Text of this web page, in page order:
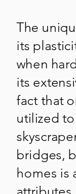
The
its
when
its
fact that
utilized
bridges,
homes is